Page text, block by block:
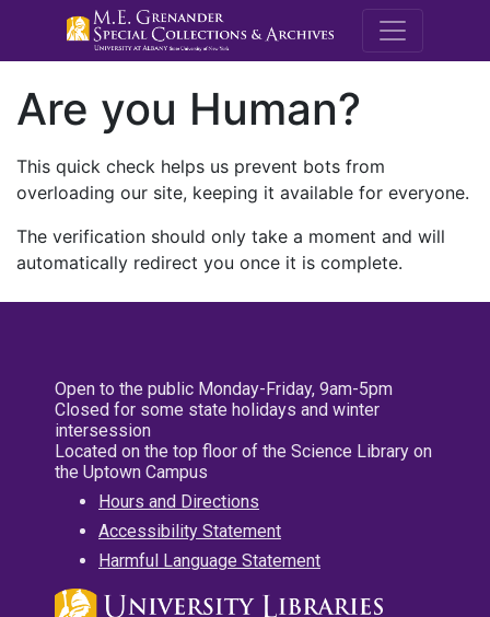
M.E.
Are you Human?
This quick check helps us prevent bots from
overloading our site, keeping it available for everyone.
The verification should only take a moment and will
automatically redirect you once it is complete.
Open to the public Monday-Friday, 9am-5pm
Closed for some state holidays and winter
intersession
Located on the top floor of the Science Library on
the Uptown Campus
Hours and Directions
Accessibility Statement
Harmful Language Statement